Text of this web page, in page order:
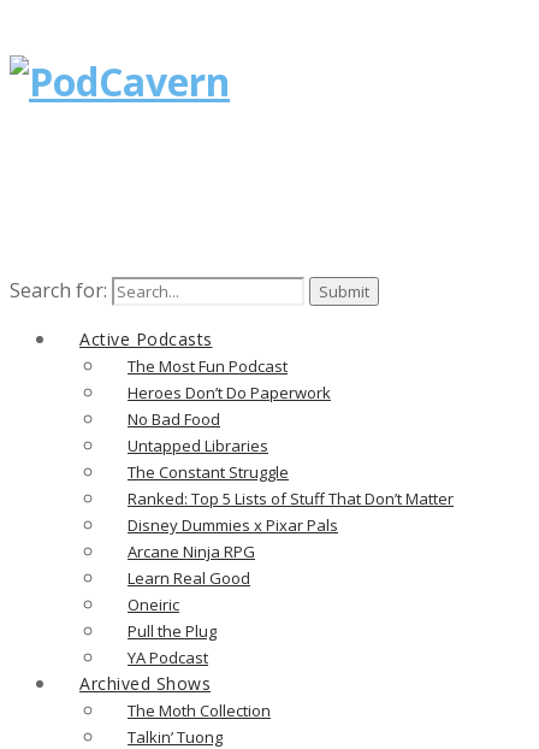
Search for:
Active Podcasts
The Most Fun Podcast
Heroes Don’t Do Paperwork
No Bad Food
Untapped Libraries
The Constant Struggle
Ranked: Top 5 Lists of Stuff That Don’t Matter
Disney Dummies x Pixar Pals
Arcane Ninja RPG
Learn Real Good
Oneiric
Pull the Plug
YA Podcast
Archived Shows
The Moth Collection
Talkin’ Tuong